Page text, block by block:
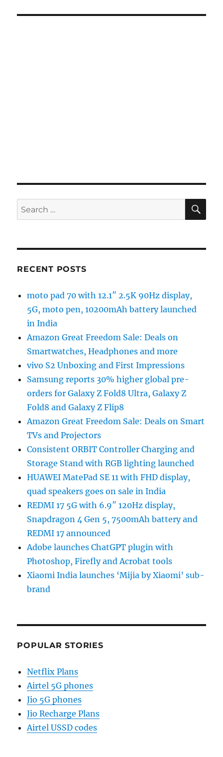
Search
for:
RECENT POSTS
moto pad 70 with 12.1″ 2.5K 90Hz display,
5G, moto pen, 10200mAh battery launched
in India
Amazon Great Freedom Sale: Deals on
Smartwatches, Headphones and more
vivo S2 Unboxing and First Impressions
Samsung reports 30% higher global pre-
orders for Galaxy Z Fold8 Ultra, Galaxy Z
Fold8 and Galaxy Z Flip8
Amazon Great Freedom Sale: Deals on Smart
TVs and Projectors
Consistent ORBIT Controller Charging and
Storage Stand with RGB lighting launched
HUAWEI MatePad SE 11 with FHD display,
quad speakers goes on sale in India
REDMI 17 5G with 6.9″ 120Hz display,
Snapdragon 4 Gen 5, 7500mAh battery and
REDMI 17 announced
Adobe launches ChatGPT plugin with
Photoshop, Firefly and Acrobat tools
Xiaomi India launches ‘Mijia by Xiaomi’ sub-
brand
POPULAR STORIES
Netflix Plans
Airtel 5G phones
Jio 5G phones
Jio Recharge Plans
Airtel USSD codes